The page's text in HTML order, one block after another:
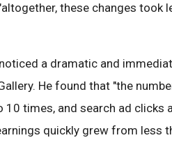
these changes took
a dramatic and
He found that "the
times, and search ad clicks
quickly grew from less